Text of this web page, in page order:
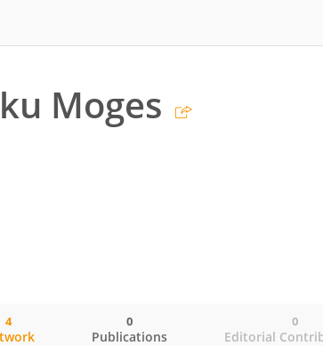
Moges
4
Publications
0
Editorial
0